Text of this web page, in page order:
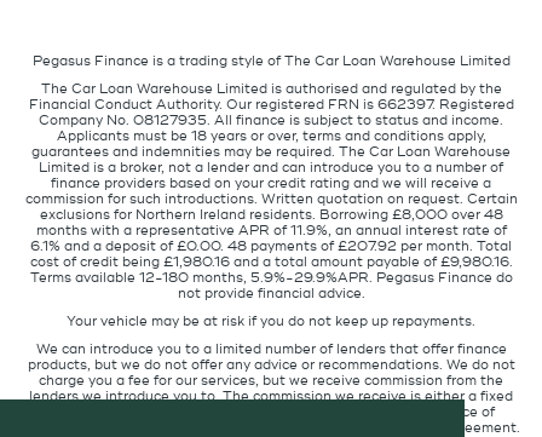
Pegasus Finance is a trading style of The Car Loan Warehouse Limited
The Car Loan Warehouse Limited is authorised and regulated by the
Financial Conduct Authority. Our registered FRN is 662397. Registered
Company No. 08127935. All finance is subject to status and income.
Applicants must be 18 years or over, terms and conditions apply,
guarantees and indemnities may be required. The Car Loan Warehouse
Limited is a broker, not a lender and can introduce you to a number of
finance providers based on your credit rating and we will receive a
commission for such introductions. Written quotation on request. Certain
exclusions for Northern Ireland residents. Borrowing £8,000 over 48
months with a representative APR of 11.9%, an annual interest rate of
6.1% and a deposit of £0.00. 48 payments of £207.92 per month. Total
cost of credit being £1,980.16 and a total amount payable of £9,980.16.
Terms available 12-180 months, 5.9%-29.9%APR. Pegasus Finance do
not provide financial advice.
Your vehicle may be at risk if you do not keep up repayments.
We can introduce you to a limited number of lenders that offer finance
products, but we do not offer any advice or recommendations. We do not
charge you a fee for our services, but we receive commission from the
lenders we introduce you to. The commission we receive is either a fixed
fee or a percentage of the amount you borrow but the existence of
commission does not affect the amount you will pay under the agreement.